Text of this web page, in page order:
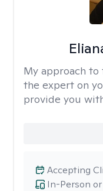
My approach to
the expert on
provide you
In-Person
Accepting